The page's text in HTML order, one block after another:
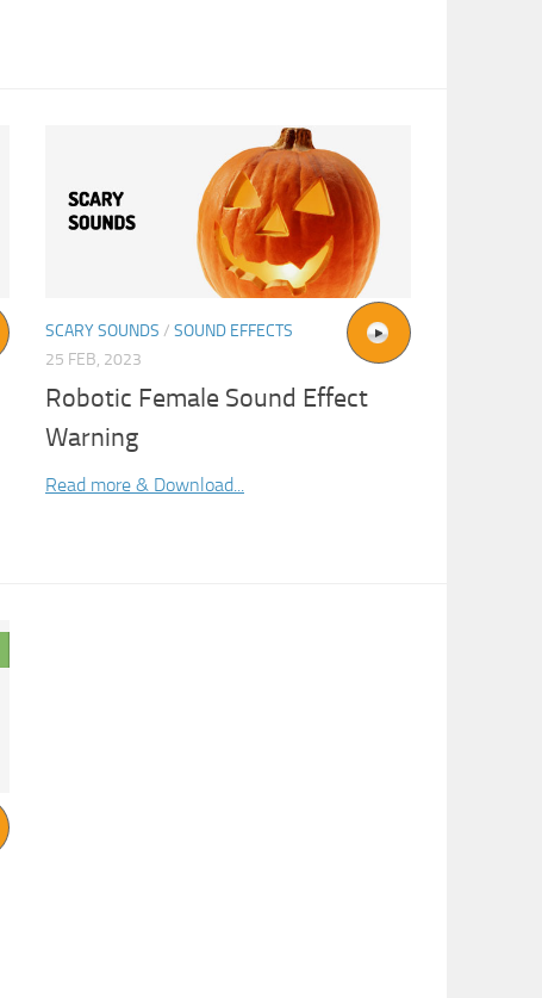
SCARY SOUNDS / SOUND EFFECTS
25 FEB, 2023
Robotic Female Sound Effect
Warning
Read more & Download...